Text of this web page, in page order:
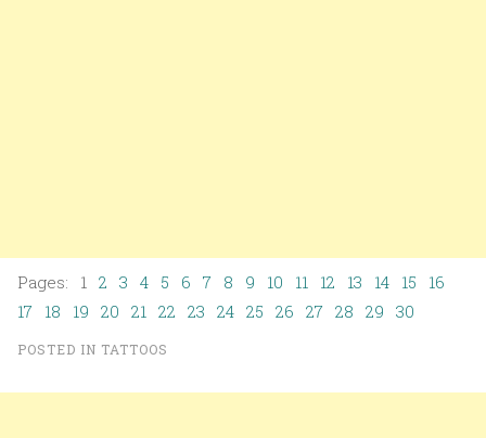
Pages: 1 2 3 4 5 6 7 8 9 10 11 12 13 14 15
16
17 18 19 20 21 22 23 24 25 26 27 28 29 30
POSTED IN TATTOOS